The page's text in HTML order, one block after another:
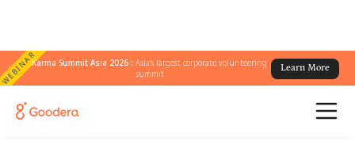
WEBINARKarma Summit Asia 2026 :Asia's largest corporate volunteering
summit
Learn More